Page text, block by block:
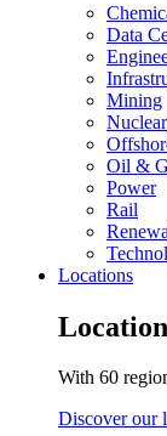
Data
Mining
Nuclear
Oil &
Power
Rail
Locations
With 60
Discover our